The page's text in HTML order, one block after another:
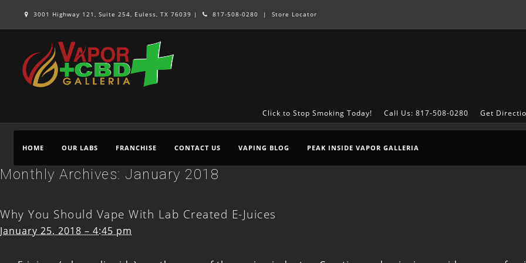
3001 Highway 121, Suite 254, Euless, TX 76039 | 817-508-0280 | Store Locator
Get
Call Us: 817-508-0280
Click to Stop Smoking Today!
HOME OUR LABS FRANCHISE CONTACT US VAPING BLOG PEAK INSIDE VAPOR GALLERIA
Monthly Archives: January 2018
Why You Should Vape With Lab Created E-Juices
January 25, 2018 – 4:45 pm